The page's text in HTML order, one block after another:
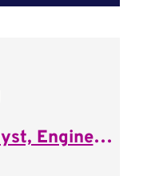
Sales & Business Analytics Analyst, Engineering Project Management